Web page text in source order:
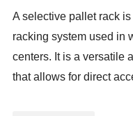
A selective pallet rack
racking system used in
centers. It is a versatile
that allows for direct